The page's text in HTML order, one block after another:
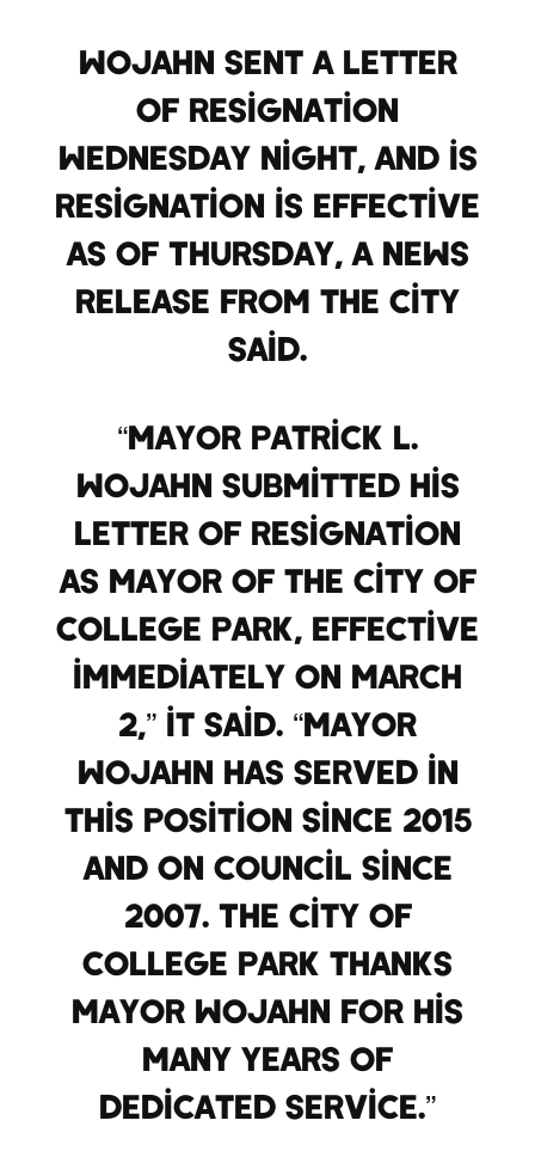
Wojahn sent a letter
of resignation
Wednesday night, and is
resignation is effective
as of Thursday, a news
release from the city
said.
“Mayor Patrick L.
Wojahn submitted his
letter of resignation
as Mayor of the City of
College Park, effective
immediately on March
2,” it said. “Mayor
Wojahn has served in
this position since 2015
and on Council since
2007. The City of
College Park thanks
Mayor Wojahn for his
many years of
dedicated service.”